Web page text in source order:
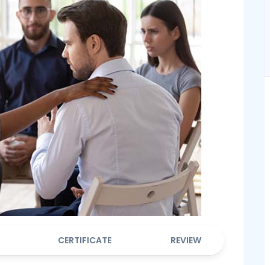
CERTIFICATE REVIEW